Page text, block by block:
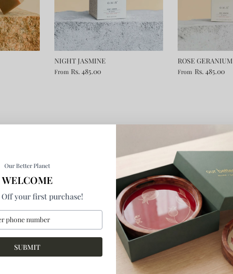
NIGHT JASMINE
From Rs. 485.00
ROSE GERANIUM
From Rs. 485.00
Our Better Planet
WELCOME
Off your first purchase!
SUBMIT